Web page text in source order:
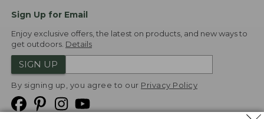
Sign Up for Email
Enjoy exclusive offers, the latest on products, and new ways to
get outdoors. Details
SIGN UP
By signing up, you agree to our Privacy Policy